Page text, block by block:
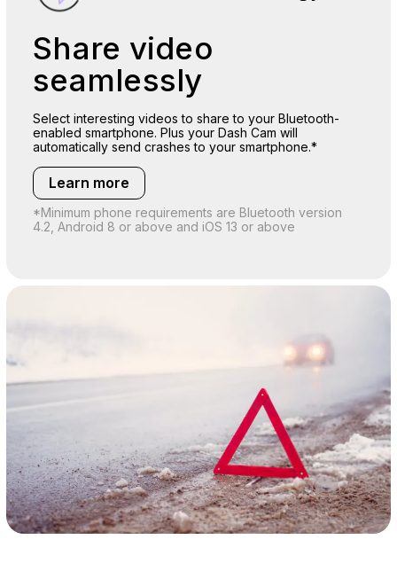
Share video
seamlessly
Select interesting videos to share to your Bluetooth-
enabled smartphone. Plus your Dash Cam will
automatically send crashes to your smartphone.*
Learn more
*Minimum phone requirements are Bluetooth version
4.2, Android 8 or above and iOS 13 or above